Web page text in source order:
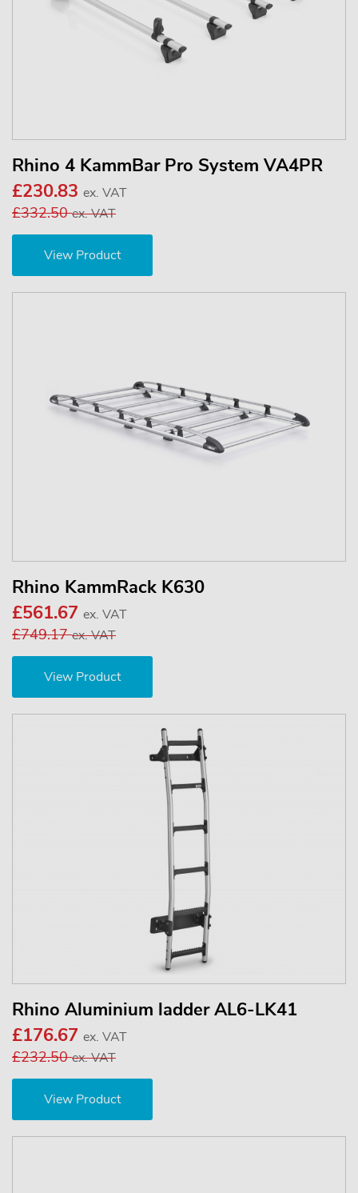
Rhino 4 KammBar Pro System VA4PR
£230.83 ex. VAT
£332.50ex. VAT
View Product
Rhino KammRack K630
£561.67 ex. VAT
£749.17ex. VAT
View Product
Rhino Aluminium ladder AL6-LK41
£176.67 ex. VAT
£232.50ex. VAT
View Product